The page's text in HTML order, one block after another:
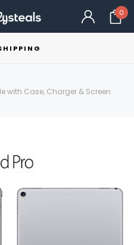
0
with Case, Charger & Screen